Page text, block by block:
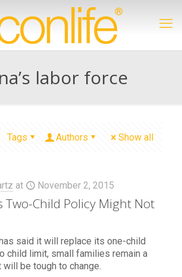
labor force
Tags Authors Show all
at November 2, 2015
Two-Child Policy Might Not
said it will replace its one-child
child limit, small families remain a
will be tough to change.